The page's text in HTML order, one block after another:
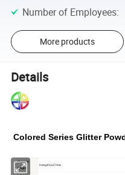
Number of Employees:
More products
Details
Colored Series Glitter
Place Of
Origin
Hangzhou,China